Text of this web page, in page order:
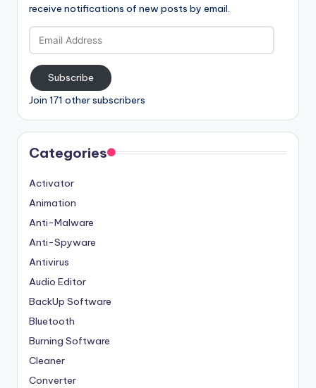
receive notifications of new posts by email.
Email
Address
Subscribe
Join 171 other subscribers
Categories
Activator
Animation
Anti-Malware
Anti-Spyware
Antivirus
Audio Editor
BackUp Software
Bluetooth
Burning Software
Cleaner
Converter